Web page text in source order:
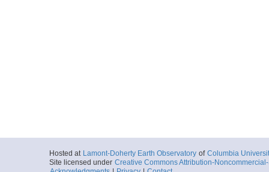
Hosted at Lamont-Doherty Earth Observatory of Columbia
Site licensed under Creative Commons Attribution-